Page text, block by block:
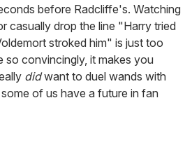
before Radcliffe's. Watching
casually drop the line "Harry tried
stroked him" is just too
so convincingly, it makes you
didwant to duel wands with
of us have a future in fan